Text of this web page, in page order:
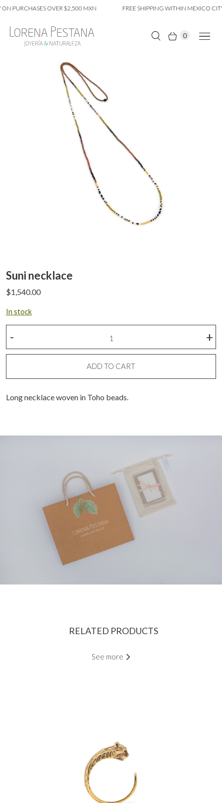
PURCHASES OVER $2,500 MXN FREE SHIPPING WITHIN MEXICO
0
Suni necklace
$1,540.00
In stock
quantity
+
-
ADD TO CART
Long necklace woven in Toho beads.
RELATED PRODUCTS
See more